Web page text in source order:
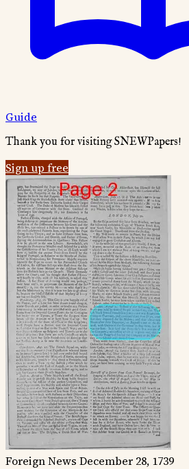
Guide
Thank you for visiting SNEWPapers!
Sign up free
Foreign News December 28, 1739